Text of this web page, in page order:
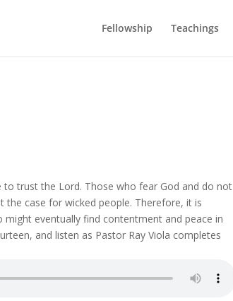
Fellowship Teachings
to trust the Lord. Those who fear God and do not
the case for wicked people. Therefore, it is
eventually find contentment and peace in
and listen as Pastor Ray Viola completes